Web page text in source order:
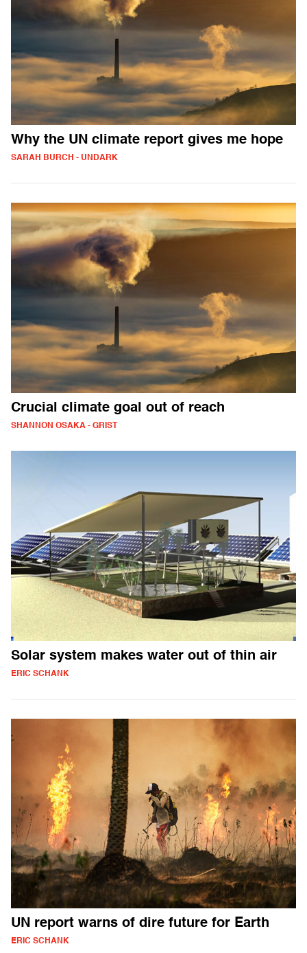
Why the UN climate report gives me hope
SARAH BURCH - UNDARK
Crucial climate goal out of reach
SHANNON OSAKA - GRIST
Solar system makes water out of thin air
ERIC SCHANK
UN report warns of dire future for Earth
ERIC SCHANK